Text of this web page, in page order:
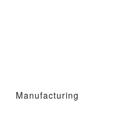
Manufacturing